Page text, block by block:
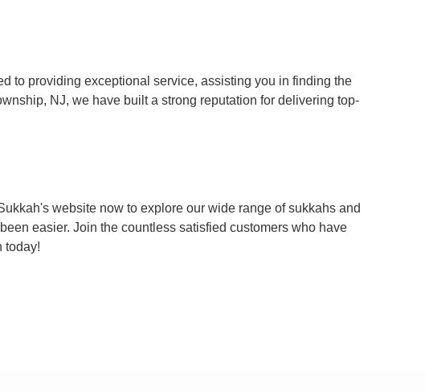
to providing exceptional service, assisting you in finding the
NJ, we have built a strong reputation for delivering top-
website now to explore our wide range of sukkahs and
easier. Join the countless satisfied customers who have
today!